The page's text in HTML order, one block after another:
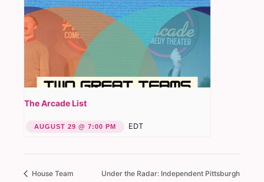
The Arcade List
AUGUST 29 @ 7:00 PM EDT
House Team
Under the Radar: Independent Pittsburgh